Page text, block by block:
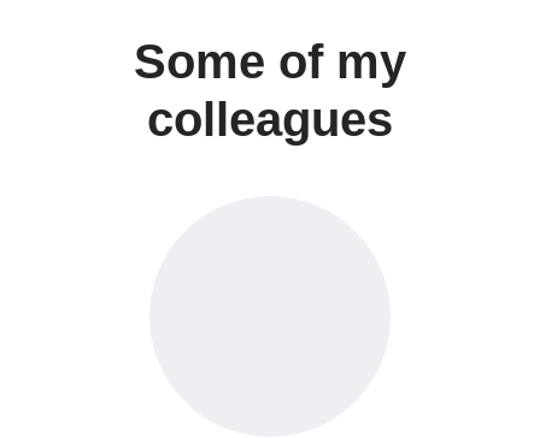
Some of my
colleagues